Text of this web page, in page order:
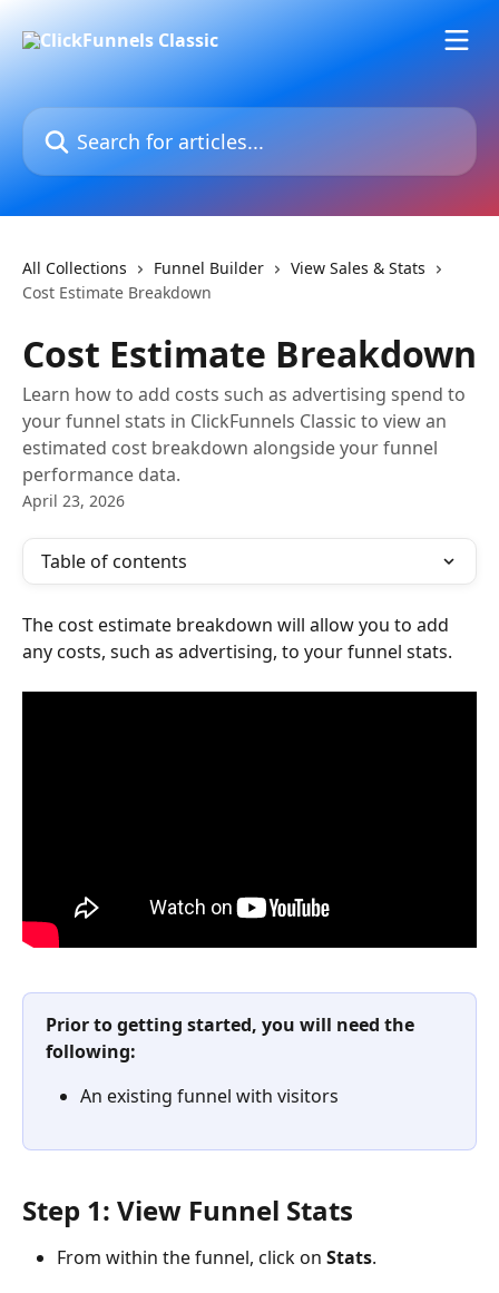
Search for articles...
All Collections Funnel Builder
View Sales & Stats
Cost Estimate Breakdown
Cost Estimate Breakdown
Learn how to add costs such as advertising spend to
your funnel stats in ClickFunnels Classic to view an
estimated cost breakdown alongside your funnel
performance data.
April 23, 2026
Table of contents
The cost estimate breakdown will allow you to add
any costs, such as advertising, to your funnel stats.
Prior to getting started, you will need the
following:
An existing funnel with visitors
Step 1: View Funnel Stats
From within the funnel, click on Stats.